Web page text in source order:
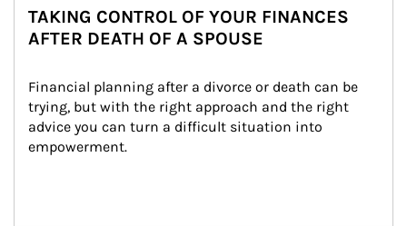
TAKING CONTROL OF YOUR FINANCES
AFTER DEATH OF A SPOUSE
Financial planning after a divorce or death can be
trying, but with the right approach and the right
advice you can turn a difficult situation into
empowerment.